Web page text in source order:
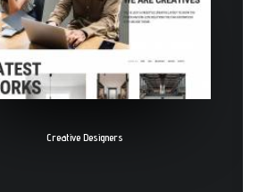
Creative Designers